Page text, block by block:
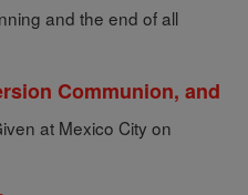
and the end of all
Communion, and
at Mexico City on